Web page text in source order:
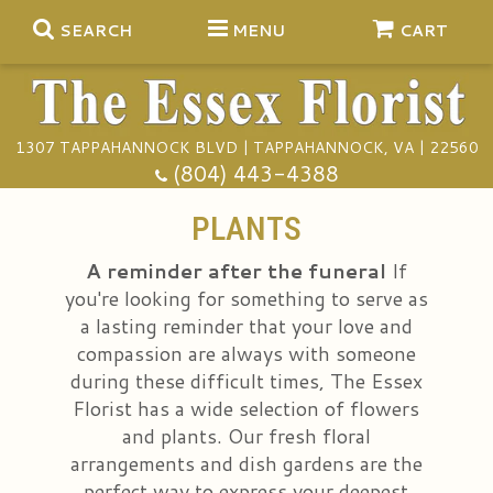
SEARCH MENU CART
1307 TAPPAHANNOCK BLVD | TAPPAHANNOCK, VA | 22560
(804) 443-4388
Summer
I'm Sorry
Gift Baskets
Floral Subscriptions
Vase Arrangements
Casket Sprays
A Touch Of Class Catering
Tuxedo Rentals
About Us
PLANTS
A reminder after the funeral If
you're looking for something to serve as
a lasting reminder that your love and
compassion are always with someone
during these difficult times, The Essex
Florist has a wide selection of flowers
and plants. Our fresh floral
arrangements and dish gardens are the